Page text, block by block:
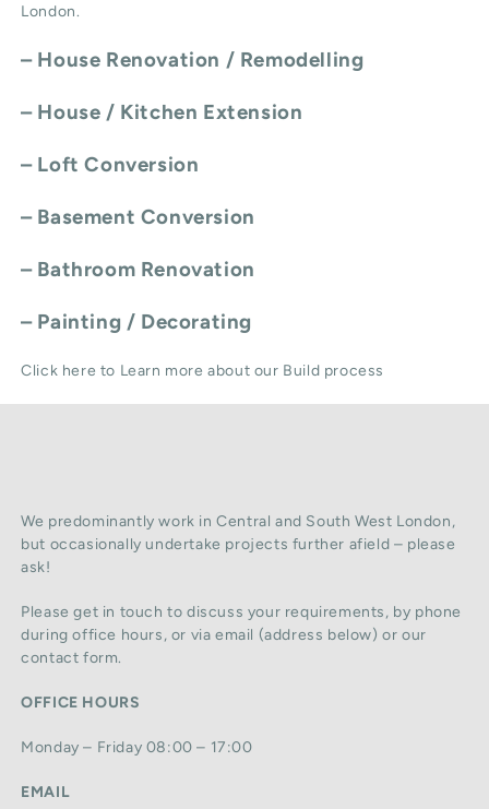
London.
– House Renovation / Remodelling
– House / Kitchen Extension
– Loft Conversion
– Basement Conversion
– Bathroom Renovation
– Painting / Decorating
Click here to Learn more about our Build process
We predominantly work in Central and South West London,
but occasionally undertake projects further afield – please
ask!
Please get in touch to discuss your requirements, by phone
during office hours, or via email (address below) or our
contact form.
OFFICE HOURS
Monday – Friday 08:00 – 17:00
EMAIL